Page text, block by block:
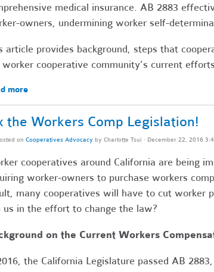
medical insurance. AB 2883
owners, undermining worker self-
article provides background, steps that
cooperative community’s current
more
the Workers Comp Legislation!
on Cooperatives Advocacy by Charlotte Tsui · December 22, 2016
cooperatives around California are being
worker-owners to purchase workers
many cooperatives will have to cut worker
us in the effort to change the law?
on the Current Workers
the California Legislature passed AB